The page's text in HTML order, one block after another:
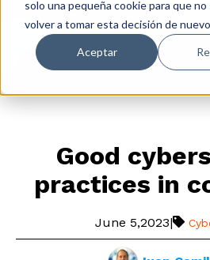
solo una pequeña cookie para que
volver a tomar esta decisión de
Aceptar
Good
practices in
June 5,2023|